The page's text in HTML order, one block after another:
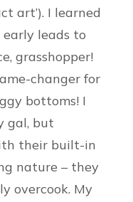
art’). I learned
early leads to
grasshopper!
changer for
bottoms! I
gal, but
their built-in
nature – they
overcook. My